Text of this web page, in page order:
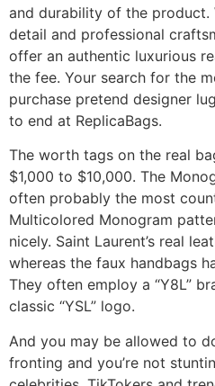
and durability of the product.
detail and professional
offer an authentic luxurious
the fee. Your search for the
purchase pretend designer
to end at ReplicaBags.
The worth tags on the real
$1,000 to $10,000. The
often probably the most
Multicolored Monogram
nicely. Saint Laurent’s real
whereas the faux handbags
They often employ a “Y8L”
classic “YSL” logo.
And you may be allowed to
fronting and you’re not